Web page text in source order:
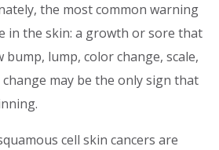
the most common warning
in the skin: a growth or sore that
bump, lump, color change, scale,
may be the only sign that
cell skin cancers are